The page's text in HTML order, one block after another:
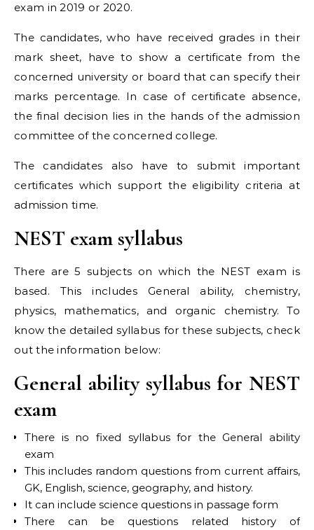
exam in 2019 or 2020.
The candidates, who have received grades in their
mark sheet, have to show a certificate from the
concerned university or board that can specify their
marks percentage. In case of certificate absence,
the final decision lies in the hands of the admission
committee of the concerned college.
The candidates also have to submit important
certificates which support the eligibility criteria at
admission time.
NEST exam syllabus
There are 5 subjects on which the NEST exam is
based. This includes General ability, chemistry,
physics, mathematics, and organic chemistry. To
know the detailed syllabus for these subjects, check
out the information below:
General ability syllabus for NEST
exam
There is no fixed syllabus for the General ability
exam
This includes random questions from current affairs,
GK, English, science, geography, and history.
It can include science questions in passage form
There can be questions related history of